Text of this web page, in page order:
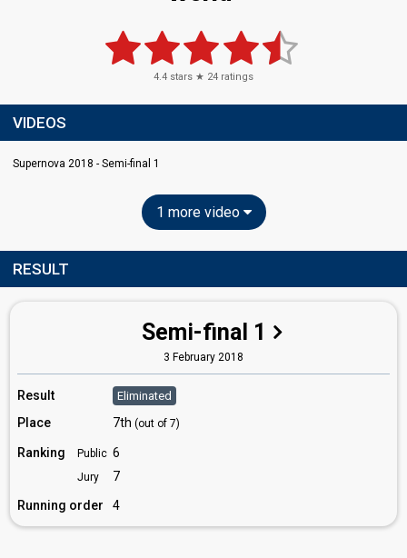
4.4 stars ★ 24 ratings
VIDEOS
Supernova 2018 - Semi-final 1
1 more video
RESULT
Semi-final 1
3 February 2018
Result Eliminated
Place 7th (out of 7)
Ranking Public 6
Jury
7
Running order
4